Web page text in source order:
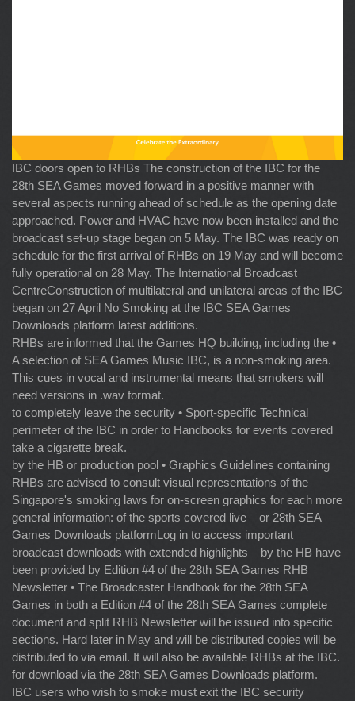
IBC doors open to RHBs The construction of the IBC for the
28th SEA Games moved forward in a positive manner with
several aspects running ahead of schedule as the opening date
approached. Power and HVAC have now been installed and the
broadcast set-up stage began on 5 May. The IBC was ready on
schedule for the first arrival of RHBs on 19 May and will become
fully operational on 28 May. The International Broadcast
CentreConstruction of multilateral and unilateral areas of the IBC
began on 27 April No Smoking at the IBC SEA Games
Downloads platform latest additions.
RHBs are informed that the Games HQ building, including the •
A selection of SEA Games Music IBC, is a non-smoking area.
This cues in vocal and instrumental means that smokers will
need versions in .wav format.
to completely leave the security • Sport-specific Technical
perimeter of the IBC in order to Handbooks for events covered
take a cigarette break.
by the HB or production pool • Graphics Guidelines containing
RHBs are advised to consult visual representations of the
Singapore's smoking laws for on-screen graphics for each more
general information: of the sports covered live – or 28th SEA
Games Downloads platformLog in to access important
broadcast downloads with extended highlights – by the HB have
been provided by Edition #4 of the 28th SEA Games RHB
Newsletter • The Broadcaster Handbook for the 28th SEA
Games in both a Edition #4 of the 28th SEA Games complete
document and split RHB Newsletter will be issued into specific
sections. Hard later in May and will be distributed copies will be
distributed to via email. It will also be available RHBs at the IBC.
for download via the 28th SEA Games Downloads platform.
IBC users who wish to smoke must exit the IBC security